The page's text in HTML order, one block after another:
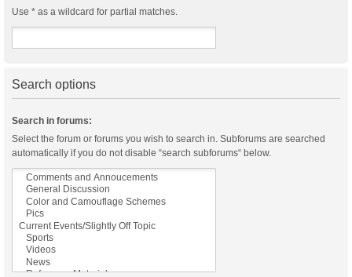
Use * as a wildcard for partial matches.
Search options
Search in forums:
Select the forum or forums you wish to search in. Subforums are searched
automatically if you do not disable “search subforums“ below.